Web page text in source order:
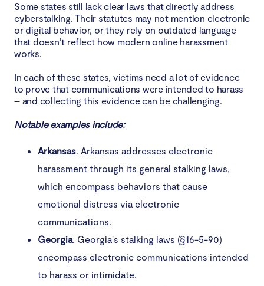
Some states still lack clear laws that directly address
cyberstalking. Their statutes may not mention electronic
or digital behavior, or they rely on outdated language
that doesn’t reflect how modern online harassment
works.
In each of these states, victims need a lot of evidence
to prove that communications were intended to harass
– and collecting this evidence can be challenging.
Notable examples include:
Arkansas. Arkansas addresses electronic
harassment through its general stalking laws,
which encompass behaviors that cause
emotional distress via electronic
communications. ​
Georgia. Georgia's stalking laws (§16-5-90)
encompass electronic communications intended
to harass or intimidate.